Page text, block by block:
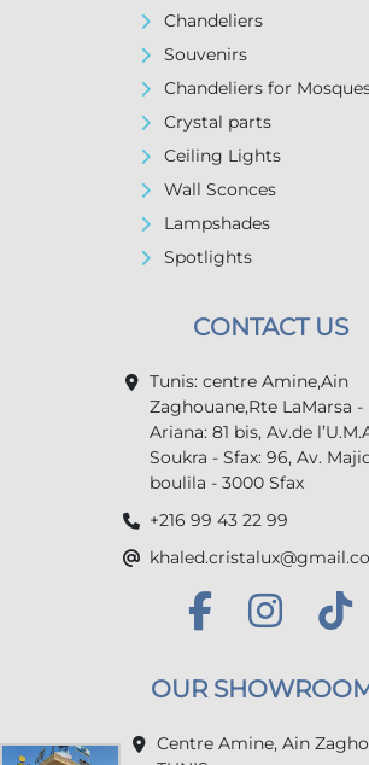
Chandeliers
Souvenirs
Chandeliers for
Crystal parts
Ceiling Lights
Wall Sconces
Lampshades
Spotlights
CONTACT US
Tunis: centre Amine,Ain
Zaghouane,Rte LaMarsa -
Ariana: 81 bis, Av.de
Soukra - Sfax: 96, Av.
boulila - 3000 Sfax
+216 99 43 22 99
OUR
Centre Amine, Ain